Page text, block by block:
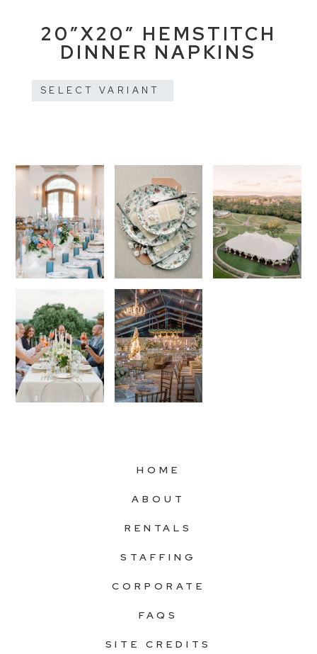
20″X20″ HEMSTITCH
DINNER NAPKINS
SELECT VARIANT
HOME
ABOUT
RENTALS
STAFFING
CORPORATE
FAQS
SITE CREDITS